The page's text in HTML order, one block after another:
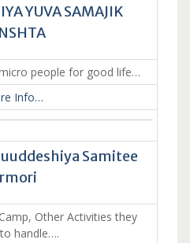
YUVA SAMAJIK
people for good life…
Info…
Samitee
Other Activities they
handle….